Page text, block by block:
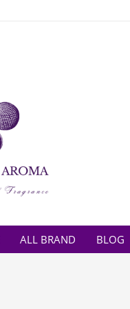
ALL BRAND BLOG